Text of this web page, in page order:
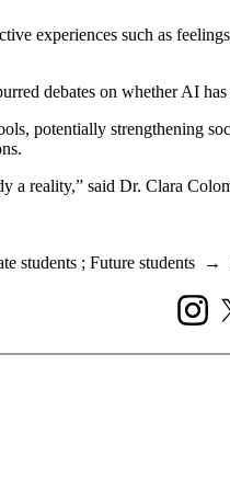
experiences such as
debates on whether AI has
potentially strengthening
a reality,” said Dr. Clara
students ; Future students →